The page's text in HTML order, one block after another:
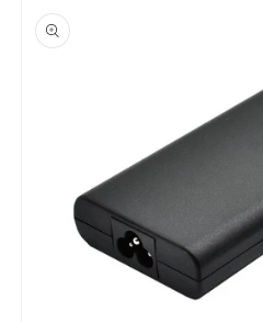
product
information